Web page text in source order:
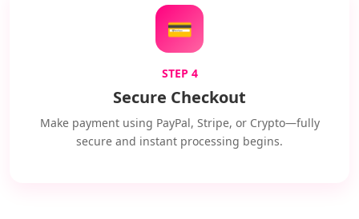
💳
STEP 4
Secure Checkout
Make payment using PayPal, Stripe, or Crypto—fully
secure and instant processing begins.